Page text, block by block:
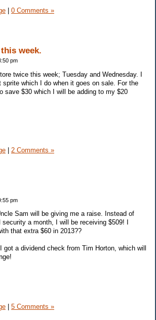
0 Comments »
week.
pm
twice this week; Tuesday and Wednesday. I
which I do when it goes on sale. For the
save $30 which I will be adding to my $20
| 2 Comments »
pm
Sam will be giving me a raise. Instead of
a month, I will be receiving $509! I
that extra $60 in 2013??
got a dividend check from Tim Horton, which will
5 Comments »